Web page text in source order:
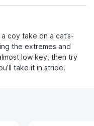
coy take on a cat’s-
the extremes and
low key, then try
take it in stride.